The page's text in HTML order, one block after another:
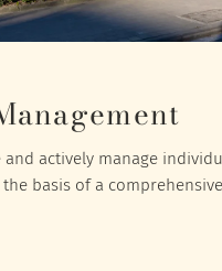
and actively manage
basis of a
the corresponding fund